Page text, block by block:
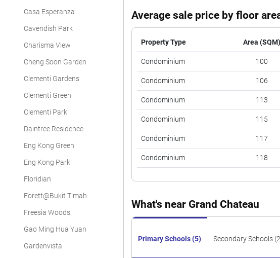
Casa Esperanza
Cavendish Park
Charisma View
Cheng Soon Garden
Clementi Gardens
Clementi Green
Clementi Park
Daintree Residence
Eng Kong Green
Eng Kong Park
Floridian
Forett@Bukit Timah
Freesia Woods
Gao Ming Hua Yuan
Gardenvista
Average sale price by floor
Property Type Area (SQM)
Condominium 100
Condominium 106
Condominium 113
Condominium 115
Condominium 117
Condominium 118
What's near Grand Chateau
Primary Schools (5) Secondary Schools